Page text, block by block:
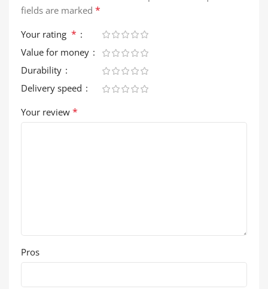
fields are marked *
Your rating *
Value for money
Durability
Delivery speed
Your review *
Pros